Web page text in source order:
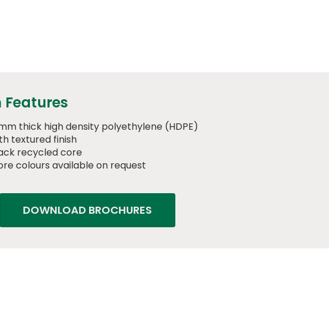
Features
thick high density polyethylene (HDPE)
textured finish
recycled core
colours available on request
DOWNLOAD BROCHURES